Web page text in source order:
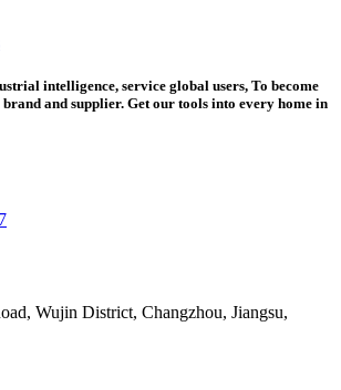
intelligence, service global users, To become
and supplier. Get our tools into every home in
Wujin District, Changzhou, Jiangsu,